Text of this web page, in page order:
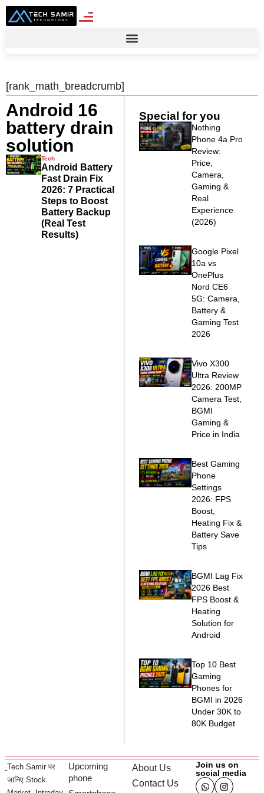
[rank_math_breadcrumb]
Android 16
battery drain
solution
Tech
Android Battery
Fast Drain Fix
2026: 7 Practical
Steps to Boost
Battery Backup
(Real Test
Results)
Special for you
Nothing
Phone 4a Pro
Review:
Price,
Camera,
Gaming &
Real
Experience
(2026)
Google Pixel
10a vs
OnePlus
Nord CE6
5G: Camera,
Battery &
Gaming Test
2026
Vivo X300
Ultra Review
2026: 200MP
Camera Test,
BGMI
Gaming &
Price in India
Best Gaming
Phone
Settings
2026: FPS
Boost,
Heating Fix &
Battery Save
Tips
BGMI Lag Fix
2026 Best
FPS Boost &
Heating
Solution for
Android
Top 10 Best
Gaming
Phones for
BGMI in 2026
Under 30K to
80K Budget
Tech Samir पर
जानिए Stock
Upcoming
phone
About Us
Contact Us
Join us on
social media